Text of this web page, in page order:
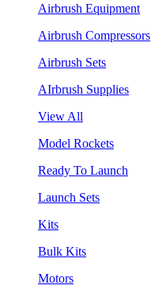
Airbrush Equipment
Airbrush Compressors
Airbrush Sets
AIrbrush Supplies
View All
Model Rockets
Ready To Launch
Launch Sets
Kits
Bulk Kits
Motors